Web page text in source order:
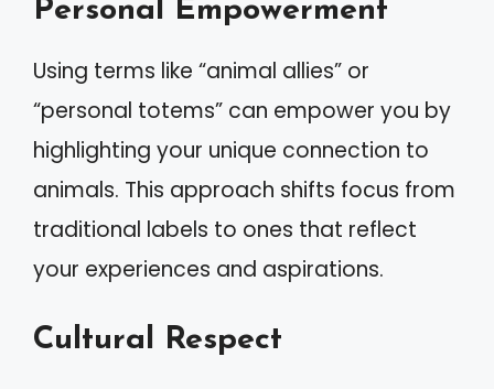
Personal Empowerment
Using terms like “animal allies” or
“personal totems” can empower you by
highlighting your unique connection to
animals. This approach shifts focus from
traditional labels to ones that reflect
your experiences and aspirations.
Cultural Respect